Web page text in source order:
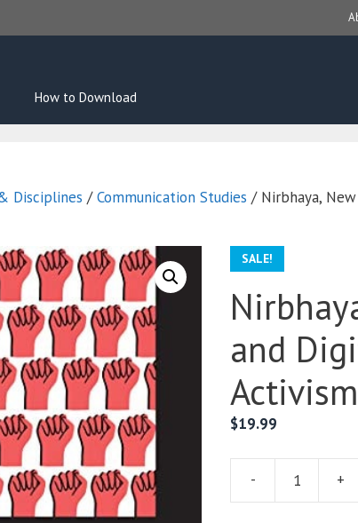
How to Download
Disciplines /Communication Studies / Nirbhaya,
SALE!
and
Activism
$19.99
- +